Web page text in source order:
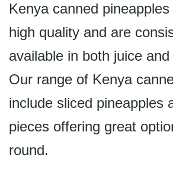
Kenya canned
high quality and are
available in both juice
Our range of Kenya
include sliced pineapples
pieces offering great
round.